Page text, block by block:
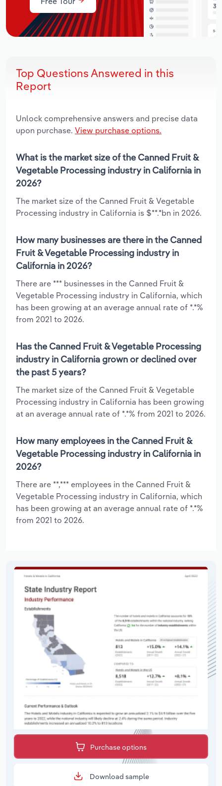
Top Questions Answered in this
Report
Unlock comprehensive answers and precise data
upon purchase. View purchase options.
What is the market size of the Canned Fruit &
Vegetable Processing industry in California in
2026?
The market size of the Canned Fruit & Vegetable
Processing industry in California is $**.*bn in 2026.
How many businesses are there in the Canned
Fruit & Vegetable Processing industry in
California in 2026?
There are *** businesses in the Canned Fruit &
Vegetable Processing industry in California, which
has been growing at an average annual rate of *.*%
from 2021 to 2026.
Has the Canned Fruit & Vegetable Processing
industry in California grown or declined over
the past 5 years?
The market size of the Canned Fruit & Vegetable
Processing industry in California has been growing
at an average annual rate of *.*% from 2021 to 2026.
How many employees in the Canned Fruit &
Vegetable Processing industry in California in
2026?
There are **,*** employees in the Canned Fruit &
Vegetable Processing industry in California, which
has been growing at an average annual rate of *.*%
from 2021 to 2026.
Purchase options
Download sample